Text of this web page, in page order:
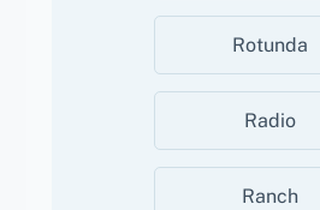
Rotunda
Radio
Ranch